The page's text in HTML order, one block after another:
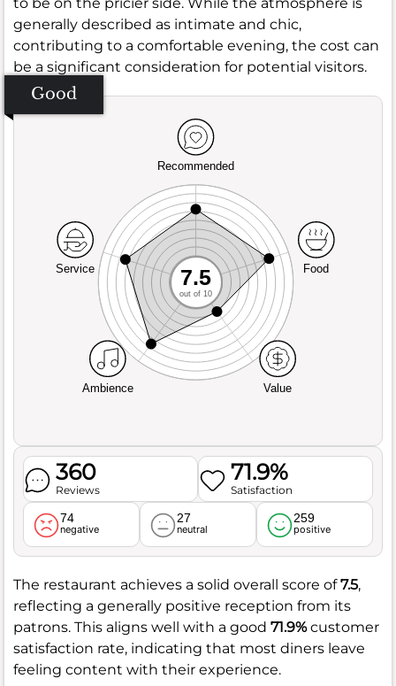
generally described as intimate and chic,
contributing to a comfortable evening, the cost can
be a significant consideration for potential visitors.
Good
Recommended
Service
Ambience Value
Food
7.5
out of 10
360
Reviews
71.9%
Satisfaction
74
negative
27
neutral
259
positive
The restaurant achieves a solid overall score of7.5,
reflecting a generally positive reception from its
patrons. This aligns well with a good 71.9%customer
satisfaction rate, indicating that most diners leave
feeling content with their experience.